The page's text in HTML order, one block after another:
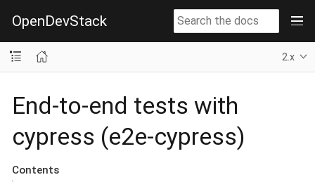
OpenDevStack
2.x
End-to-end tests with
cypress (e2e-cypress)
Contents